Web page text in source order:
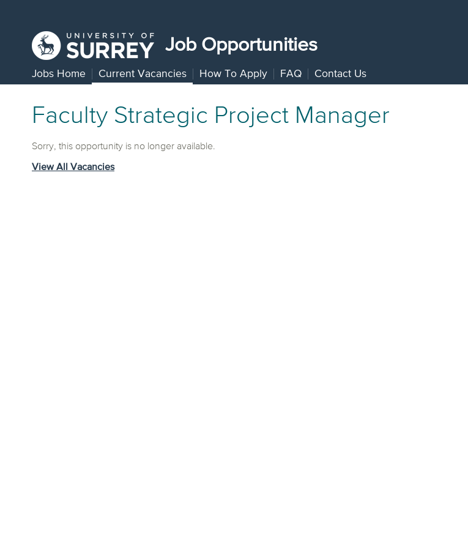
Job Opportunities
Jobs Home Current Vacancies How To Apply FAQ Contact Us
Faculty Strategic Project Manager
Sorry, this opportunity is no longer available.
View All Vacancies